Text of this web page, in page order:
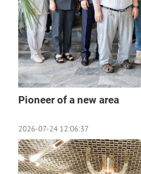
Pioneer of a new area
2026-07-24 12:06:37